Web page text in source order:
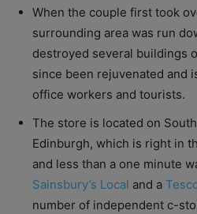
When the couple first took
surrounding area was run
destroyed several buildings
since been rejuvenated and
office workers and tourists.
The store is located on
Edinburgh, which is right in
and less than a one minute
Sainsbury’s Local and a
number of independent c-